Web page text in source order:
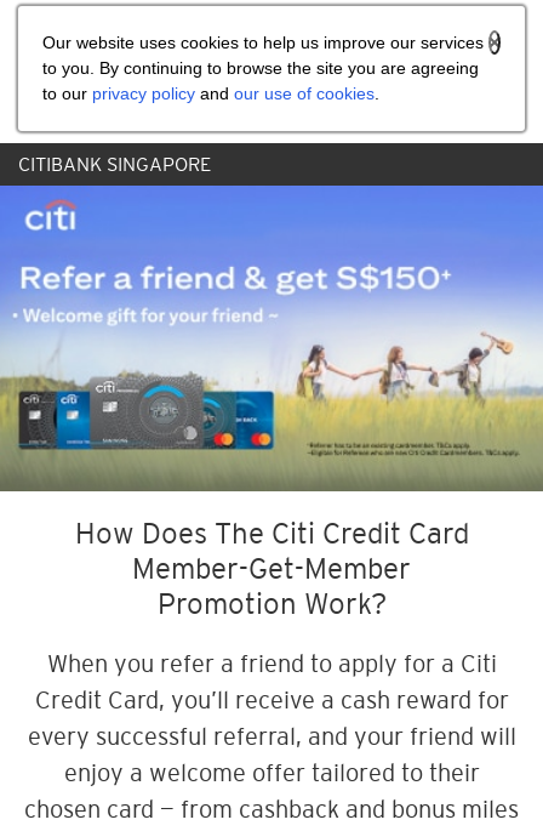
Our website uses cookies to help us improve our services
to you. By continuing to browse the site you are agreeing
to our privacy policy and our use of cookies
CITIBANK SINGAPORE
How Does The Citi Credit Card
Member-Get-Member
Promotion Work?
When you refer a friend to apply for a Citi
Credit Card, you’ll receive a cash reward for
every successful referral, and your friend will
enjoy a welcome offer tailored to their
chosen card — from cashback and bonus miles
Share the referral code: